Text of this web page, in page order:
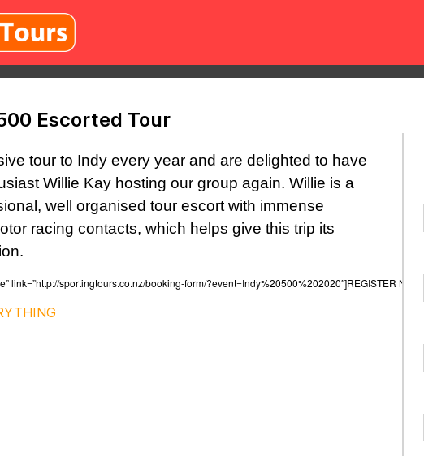
Escorted Tour
tour to Indy every year and are delighted to have
Willie Kay hosting our group again. Willie is a
well organised tour escort with immense
racing contacts, which helps give this trip its
link=”http://sportingtours.co.nz/booking-form/?event=Indy%20500%202020″]REGISTER NOW[/